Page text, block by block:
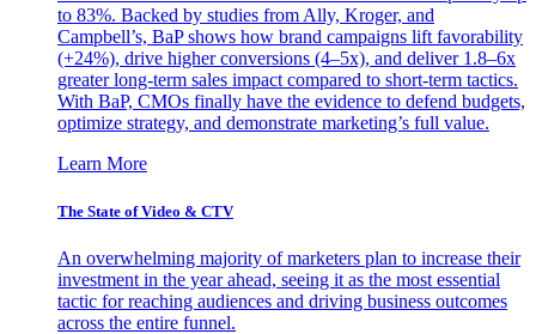
to 83%. Backed by studies from Ally, Kroger, and
Campbell’s, BaP shows how brand campaigns lift favorability
(+24%), drive higher conversions (4–5x), and deliver 1.8–6x
greater long-term sales impact compared to short-term tactics.
With BaP, CMOs finally have the evidence to defend budgets,
optimize strategy, and demonstrate marketing’s full value.
Learn More
The State of Video & CTV
An overwhelming majority of marketers plan to increase their
investment in the year ahead, seeing it as the most essential
tactic for reaching audiences and driving business outcomes
across the entire funnel.